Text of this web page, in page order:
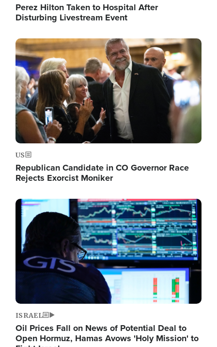
Perez Hilton Taken to Hospital After
Disturbing Livestream Event
Image
US
Republican Candidate in CO Governor Race
Rejects Exorcist Moniker
Image
ISRAEL
Oil Prices Fall on News of Potential Deal to
Open Hormuz, Hamas Avows 'Holy Mission' to